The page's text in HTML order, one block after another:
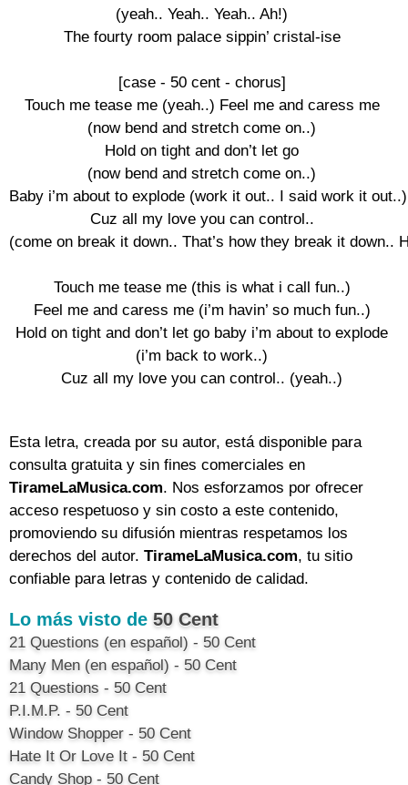
(yeah.. Yeah.. Yeah.. Ah!)
The fourty room palace sippin’ cristal-ise
[case - 50 cent - chorus]
Touch me tease me (yeah..) Feel me and caress me
(now bend and stretch come on..)
Hold on tight and don’t let go
(now bend and stretch come on..)
Baby i’m about to explode (work it out.. I said work it out..)
Cuz all my love you can control..
(come on break it down.. That’s how they break it down..
Touch me tease me (this is what i call fun..)
Feel me and caress me (i’m havin’ so much fun..)
Hold on tight and don’t let go baby i’m about to explode
(i’m back to work..)
Cuz all my love you can control.. (yeah..)
Esta letra, creada por su autor, está disponible para
consulta gratuita y sin fines comerciales en
TirameLaMusica.com. Nos esforzamos por ofrecer
acceso respetuoso y sin costo a este contenido,
promoviendo su difusión mientras respetamos los
derechos del autor. TirameLaMusica.com, tu sitio
confiable para letras y contenido de calidad.
Lo más visto de 50 Cent
21 Questions (en español) - 50 Cent
Many Men (en español) - 50 Cent
21 Questions - 50 Cent
P.I.M.P. - 50 Cent
Window Shopper - 50 Cent
Hate It Or Love It - 50 Cent
Candy Shop - 50 Cent